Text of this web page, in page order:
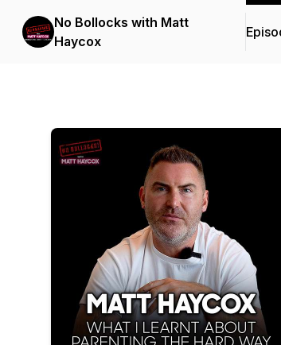
No Bollocks with Matt
Haycox